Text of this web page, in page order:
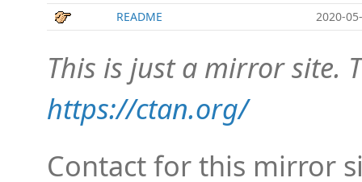
README
2020-
This is just a mirror site.
https://ctan.org/
Contact for this mirror